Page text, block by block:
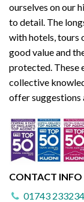
ourselves on our
to detail. The
with hotels, tours
good value and
protected. These
collective
offer suggestions
CONTACT INFO
01743 233234